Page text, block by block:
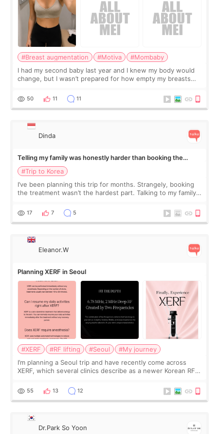
#Breast augmentation #Motiva
#Mombaby
I had my second baby last year and I knew my body would
change, but I wasn’t prepared for how empty my breasts
more like all the fullness a
50 11 11
Dinda
Telling my family was honestly harder than booking the
treatment
#Trip to Korea
I’ve been planning this trip for months. Strangely, booking
the treatment wasn’t the hardest part. Talking to my family
and kept encouraging
17 7 5
Eleanor.W
Planning XERF in Seoul
#XERF #RF lifting #Seoul
#My journey
I’m planning a Seoul trip and have recently come across
XERF, which several clinics describe as a newer Korean RF
no downtime. I was ori
55 13 12
Dr.Park So Yoon